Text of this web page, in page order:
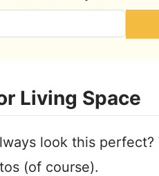
Living Space
look this
(of course).